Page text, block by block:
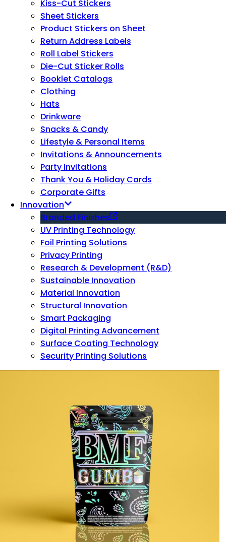
Kiss-Cut Stickers
Sheet Stickers
Product Stickers on Sheet
Return Address Labels
Roll Label Stickers
Die-Cut Sticker Rolls
Booklet Catalogs
Clothing
Hats
Drinkware
Snacks & Candy
Lifestyle & Personal Items
Invitations & Announcements
Party Invitations
Thank You & Holiday Cards
Corporate Gifts
Innovation
Branded Finishes
UV Printing Technology
Foil Printing Solutions
Privacy Printing
Research & Development (R&D)
Sustainable Innovation
Material Innovation
Structural Innovation
Smart Packaging
Digital Printing Advancement
Surface Coating Technology
Security Printing Solutions